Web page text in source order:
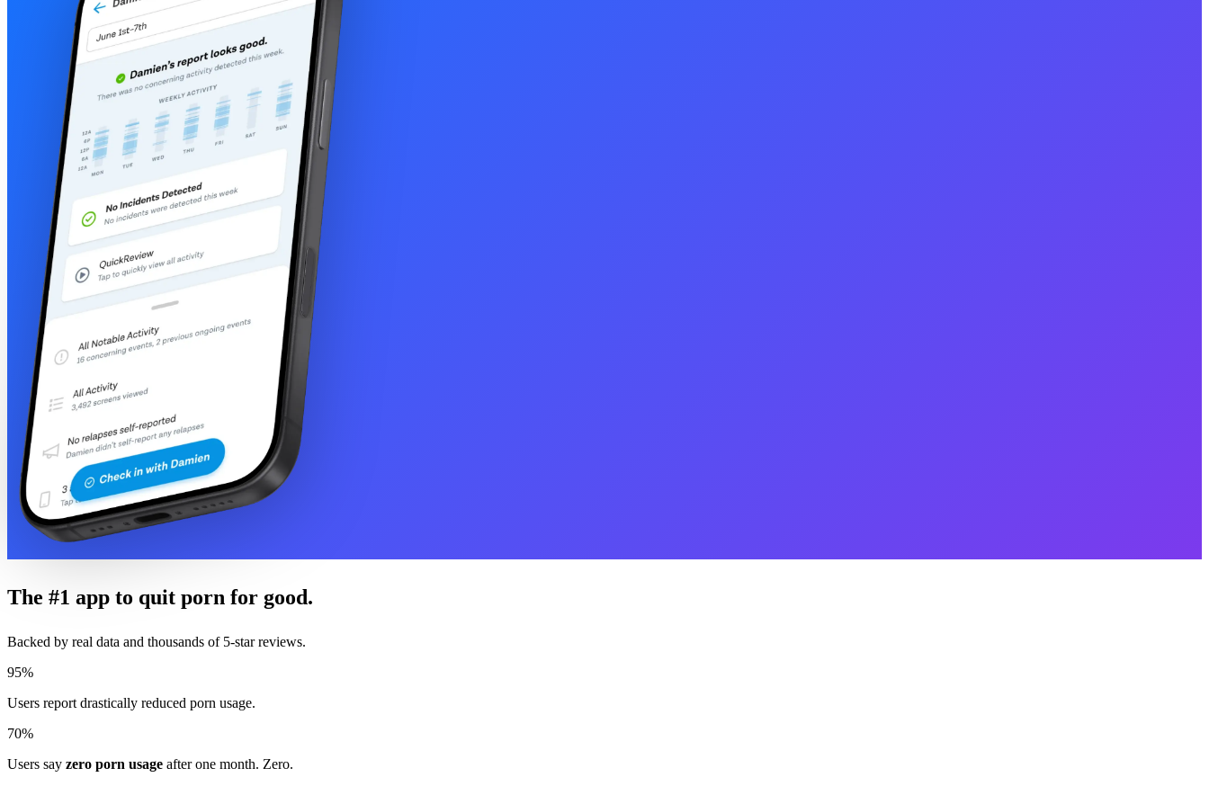
The #1 app to quit porn for good.
Backed by real data and thousands of 5-star reviews.
95%
Users report drastically reduced porn usage.
70%
Users say zero porn usage after one month. Zero.